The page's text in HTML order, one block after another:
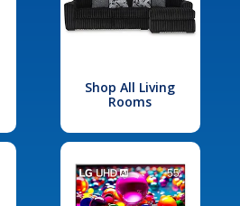
Shop All Living
Rooms